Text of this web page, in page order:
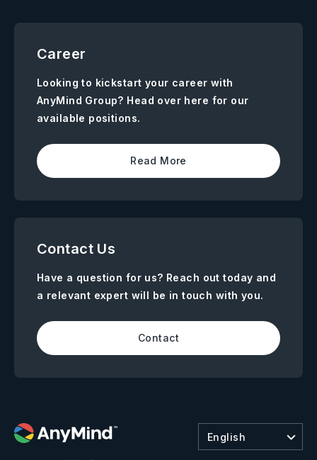
Career
Looking to kickstart your career with
AnyMind Group? Head over here for our
available positions.
Read More
Contact Us
Have a question for us? Reach out today and
a relevant expert will be in touch with you.
Contact
English